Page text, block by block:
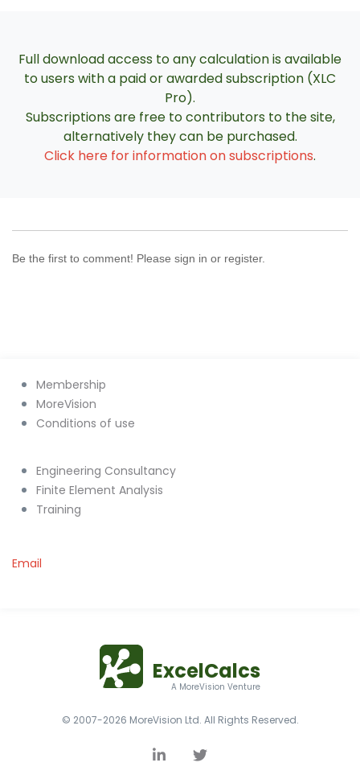
Full download access to any calculation is available
to users with a paid or awarded subscription (XLC
Pro).
Subscriptions are free to contributors to the site,
alternatively they can be purchased.
Click here for information on subscriptions.
Be the first to comment! Please sign in or register.
ExcelCalcs
A MoreVision Venture
Membership
MoreVision
Conditions of use
Engineering Consultancy
Finite Element Analysis
Training
Email
© 2007-2026 MoreVision Ltd. All Rights Reserved.